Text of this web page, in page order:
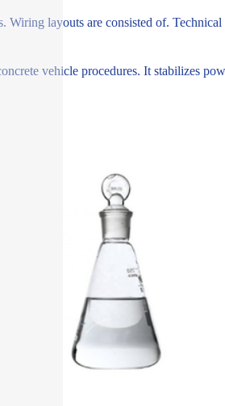
Wiring layouts are consisted of.
vehicle procedures. It stabilizes